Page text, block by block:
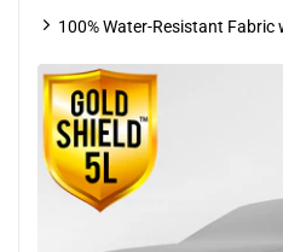
100% Water-Resistant